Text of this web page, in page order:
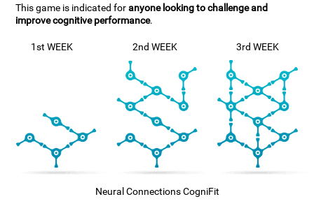
This game is indicated foranyone looking to challenge and
improve cognitive performance.
1st WEEK 2nd WEEK 3rd WEEK
Neural Connections CogniFit